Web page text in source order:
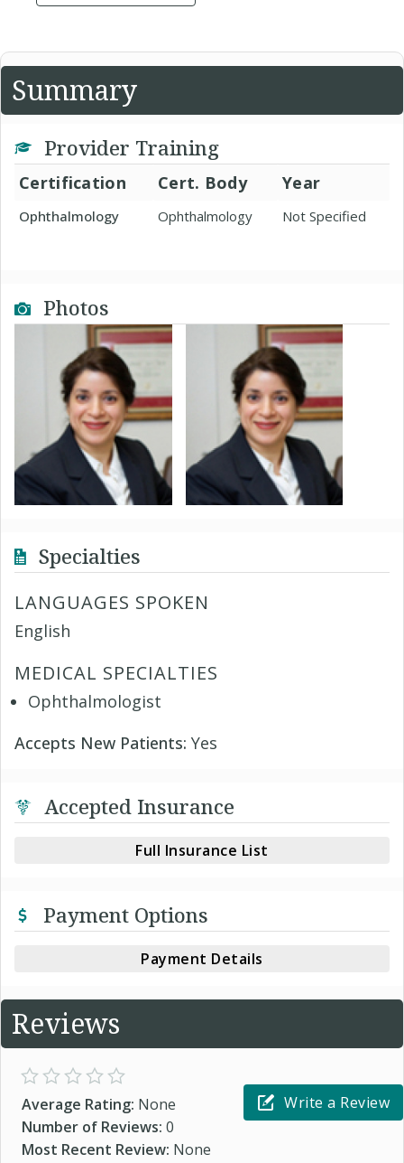
Summary
Provider Training
Certification Cert. Body Year
Ophthalmology Ophthalmology Not Specified
Photos
Specialties
LANGUAGES SPOKEN
English
MEDICAL SPECIALTIES
Ophthalmologist
Accepts New Patients: Yes
Accepted Insurance
Full Insurance List
Payment Options
Payment Details
Reviews
Average Rating: None
Number of Reviews: 0
Most Recent Review: None
Write a Review